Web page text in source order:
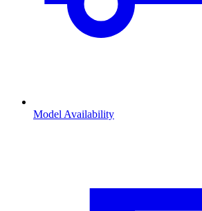
Model Availability